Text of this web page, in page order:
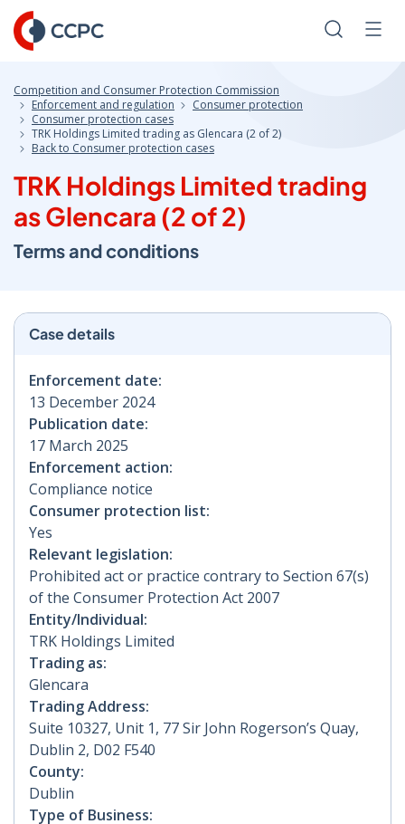
Skip
to
Content
Search
Competition and Consumer Protection Commission
Enforcement and regulation
Consumer protection
Consumer protection cases
TRK Holdings Limited trading as Glencara (2 of 2)
Back to Consumer protection cases
TRK Holdings Limited trading
as Glencara (2 of 2)
Terms and conditions
Case details
Enforcement date:
13 December 2024
Publication date:
17 March 2025
Enforcement action:
Compliance notice
Consumer protection list:
Yes
Relevant legislation:
Prohibited act or practice contrary to Section 67(s)
of the Consumer Protection Act 2007
Entity/Individual:
TRK Holdings Limited
Trading as:
Glencara
Trading Address:
Suite 10327, Unit 1, 77 Sir John Rogerson’s Quay,
Dublin 2, D02 F540
County:
Dublin
Type of Business: